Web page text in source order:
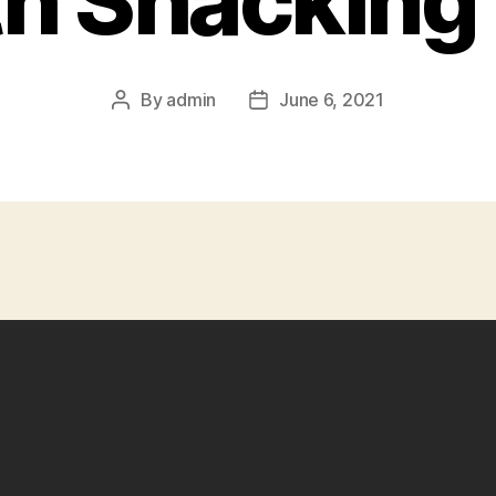
Post
By admin
PostJune 6, 2021